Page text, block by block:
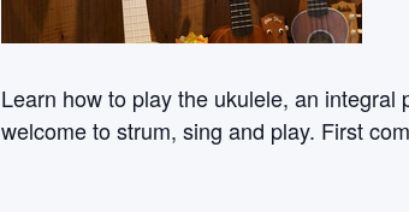
Learn how to play the ukulele, an
welcome to strum, sing and play. First